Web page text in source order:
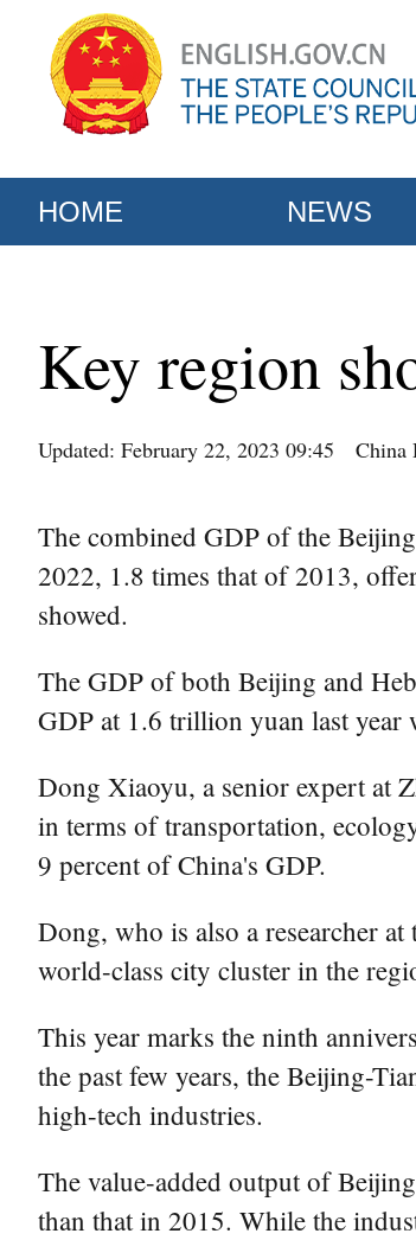
HOME NEWS
Key region
Updated: February 22, 2023 09:45 China
The combined GDP of the
2022, 1.8 times that of 2013,
showed.
The GDP of both Beijing and
GDP at 1.6 trillion yuan last year
Dong Xiaoyu, a senior expert at
in terms of transportation,
9 percent of China's GDP.
Dong, who is also a researcher
world-class city cluster in the
This year marks the ninth
the past few years, the Beijing-
high-tech industries.
The value-added output of
than that in 2015. While the